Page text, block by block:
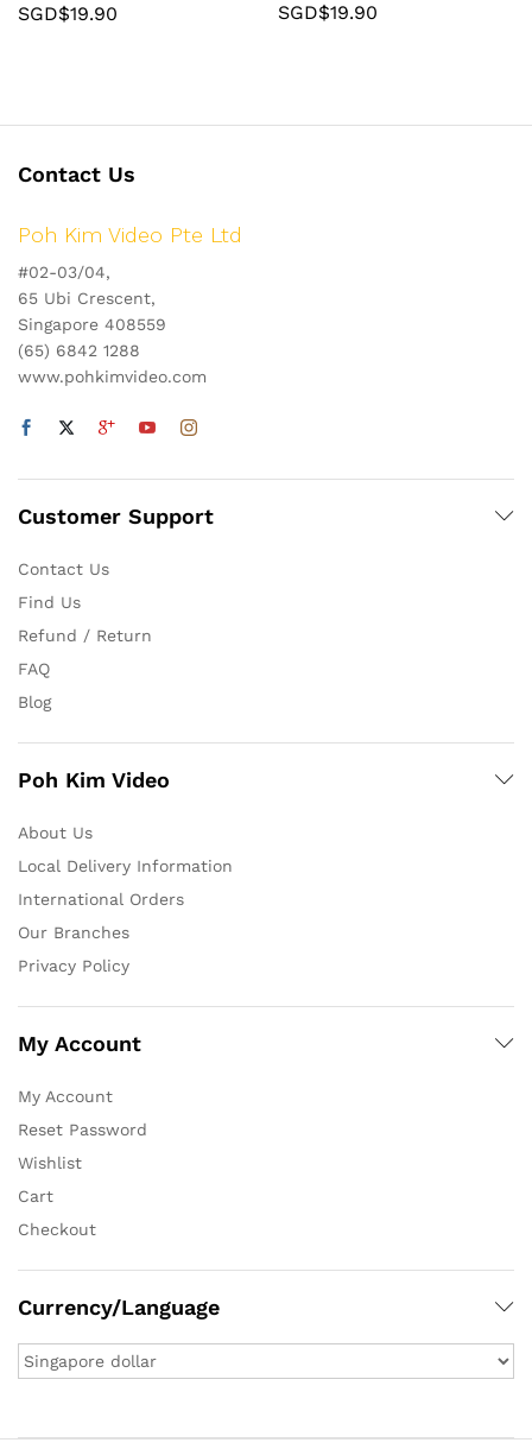
SGD$19.90 SGD$19.90
Contact Us
Poh Kim Video Pte Ltd
#02-03/04,
65 Ubi Crescent,
Singapore 408559
(65) 6842 1288
www.pohkimvideo.com
Customer Support
Contact Us
Find Us
Refund / Return
FAQ
Blog
Poh Kim Video
About Us
Local Delivery Information
International Orders
Our Branches
Privacy Policy
My Account
My Account
Reset Password
Wishlist
Cart
Checkout
Currency/Language